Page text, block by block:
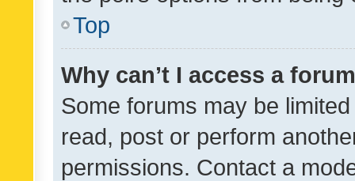
Top
Why can’t I access a
Some forums may be
read, post or perform
permissions. Contact a